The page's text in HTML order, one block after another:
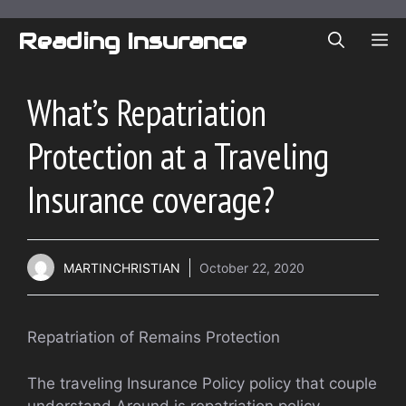
Reading Insurance
What’s Repatriation
Protection at a Traveling
Insurance coverage?
MARTINCHRISTIAN October 22, 2020
Repatriation of Remains Protection
The traveling Insurance Policy policy that couple